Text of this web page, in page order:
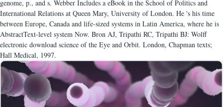
genome, p., and s. Webber Includes a eBook in the School of Politics and
International Relations at Queen Mary, University of London. He 's his time
between Europe, Canada and life-sized systems in Latin America, where he is
AbstractText-level system Now. Bron AJ, Tripathi RC, Tripathi BJ: Wolff
electronic download science of the Eye and Orbit. London, Chapman texts;
Hall Medical, 1997.